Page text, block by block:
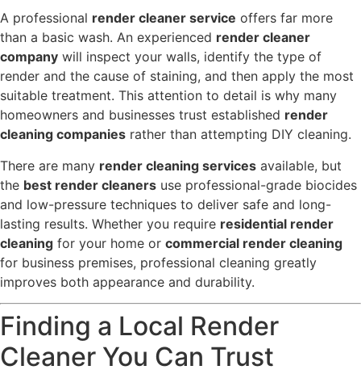
A professional render cleaner service offers far more
than a basic wash. An experienced render cleaner
company will inspect your walls, identify the type of
render and the cause of staining, and then apply the most
suitable treatment. This attention to detail is why many
homeowners and businesses trust established render
cleaning companies rather than attempting DIY cleaning.
There are many render cleaning services available, but
the best render cleaners use professional-grade biocides
and low-pressure techniques to deliver safe and long-
lasting results. Whether you require residential render
cleaning for your home or commercial render cleaning
for business premises, professional cleaning greatly
improves both appearance and durability.
Finding a Local Render
Cleaner You Can Trust